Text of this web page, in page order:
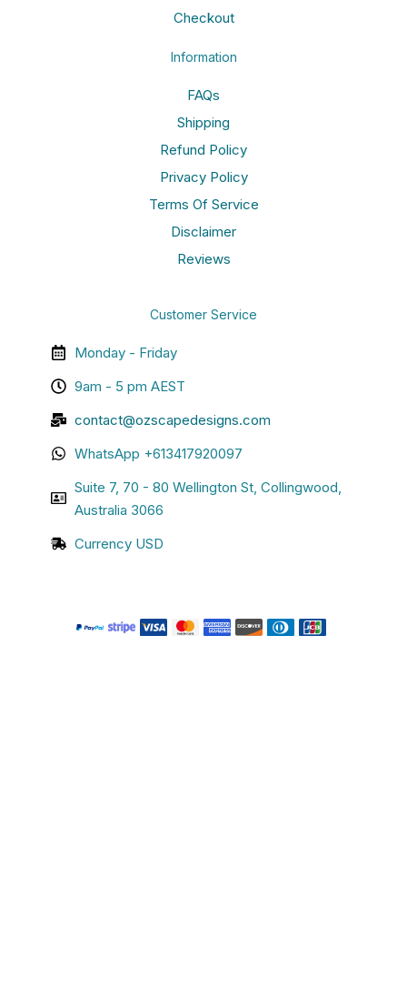
Checkout
Information
FAQs
Shipping
Refund Policy
Privacy Policy
Terms Of Service
Disclaimer
Reviews
Customer Service
Monday - Friday
9am - 5 pm AEST
contact@ozscapedesigns.com
WhatsApp +613417920097
Suite 7, 70 - 80 Wellington St, Collingwood,
Australia 3066
Currency USD